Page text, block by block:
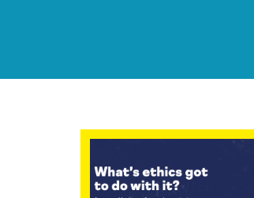
to do with it? A